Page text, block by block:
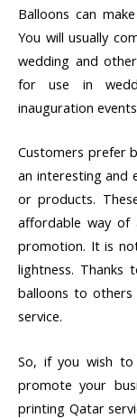
Balloons can
You will usually
wedding and
for use in
inauguration
Customers prefer
an interesting and
or products.
affordable way of
promotion. It is
lightness. Thanks
balloons to
service.
So, if you wish
promote your
printing Qatar